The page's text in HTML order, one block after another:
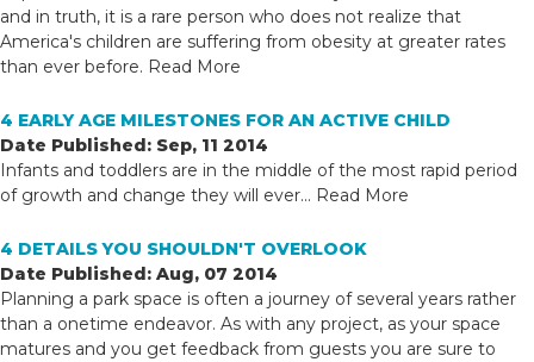
and in truth, it is a rare person who does not realize that
America's children are suffering from obesity at greater rates
than ever before. Read More
4 EARLY AGE MILESTONES FOR AN ACTIVE CHILD
Date Published: Sep, 11 2014
Infants and toddlers are in the middle of the most rapid period
of growth and change they will ever... Read More
4 DETAILS YOU SHOULDN'T OVERLOOK
Date Published: Aug, 07 2014
Planning a park space is often a journey of several years rather
than a onetime endeavor. As with any project, as your space
matures and you get feedback from guests you are sure to